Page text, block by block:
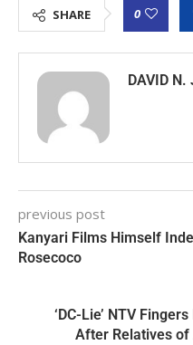
SHARE 0
DAVID N.
previous post
Kanyari Films Himself
Rosecoco
‘DC-Lie’ NTV
After Relatives of